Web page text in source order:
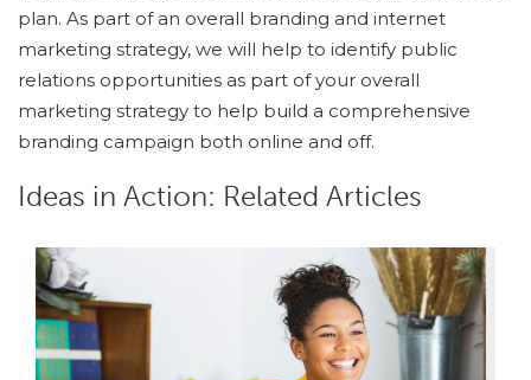
plan. As part of an overall branding and internet
marketing strategy, we will help to identify public
relations opportunities as part of your overall
marketing strategy to help build a comprehensive
branding campaign both online and off.
Ideas in Action: Related Articles